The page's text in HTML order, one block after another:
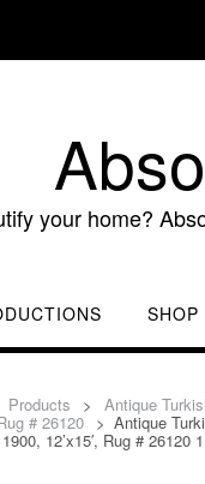
your home?
SHOP
Products > Antique
# 26120 > Antique
12’x15′, Rug # 26120 1